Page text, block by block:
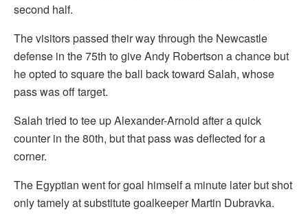
second half.
The visitors passed their way through the Newcastle
defense in the 75th to give Andy Robertson a chance but
he opted to square the ball back toward Salah, whose
pass was off target.
Salah tried to tee up Alexander-Arnold after a quick
counter in the 80th, but that pass was deflected for a
corner.
The Egyptian went for goal himself a minute later but shot
only tamely at substitute goalkeeper Martin Dubravka.